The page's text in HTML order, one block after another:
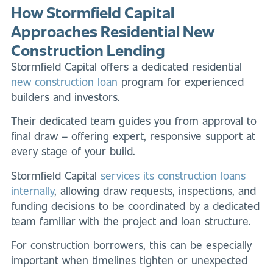
How Stormfield Capital
Approaches Residential New
Construction Lending
Stormfield Capital offers a dedicated residential
new construction loan program for experienced
builders and investors.
Their dedicated team guides you from approval to
final draw – offering expert, responsive support at
every stage of your build.
Stormfield Capital services its construction loans
internally, allowing draw requests, inspections, and
funding decisions to be coordinated by a dedicated
team familiar with the project and loan structure.
For construction borrowers, this can be especially
important when timelines tighten or unexpected